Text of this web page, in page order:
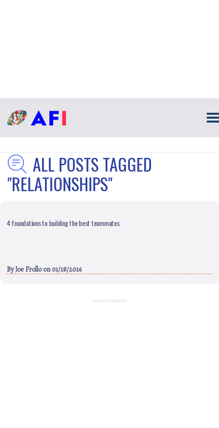
ALL POSTS TAGGED
"RELATIONSHIPS"
4 foundations to building the best teammates
ByJoe Frolloon 01/18/2016
ADVERTISEMENT